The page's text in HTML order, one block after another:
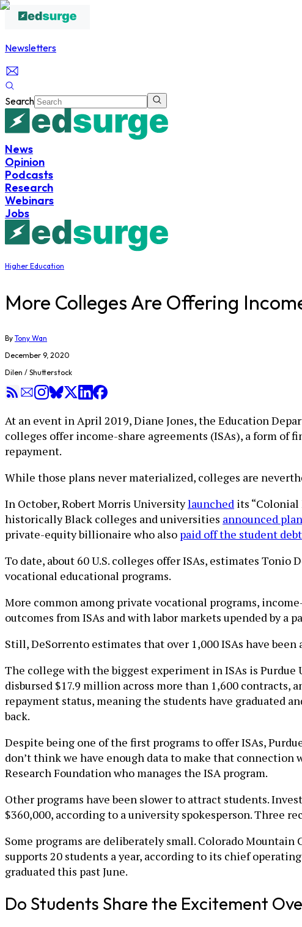
Newsletters
Search
News
Opinion
Podcasts
Research
Webinars
Jobs
Higher Education
More Colleges Are Offering
By Tony Wan
December 9, 2020
Dilen / Shutterstock
At an event in April 2019, Diane Jones, the Education
colleges offer income-share agreements (ISAs), a form of
repayment.
While those plans never materialized, colleges are
In October, Robert Morris Universitylaunched its
historically Black colleges and universities announced
private-equity billionaire who also paid off the student debt
To date, about 60 U.S. colleges offer ISAs, estimates
vocational educational programs.
More common among private vocational programs,
outcomes from ISAs and with labor markets upended by
Still, DeSorrento estimates that over 1,000 ISAs have
The college with the biggest experiment in ISAs is Purdue
disbursed $17.9 million across more than 1,600 contracts,
repayment status, meaning the students have graduated
back.
Despite being one of the first programs to offer ISAs,
don’t think we have enough data to make that
Research Foundation who manages the ISA program.
Other programs have been slower to attract students.
$360,000, according to a university spokesperson. Three
Some programs are deliberately small. Colorado
supports 20 students a year, according to its chief
graduated this past June.
Do Students Share the Excitement